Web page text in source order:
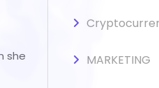
she
MARKETING